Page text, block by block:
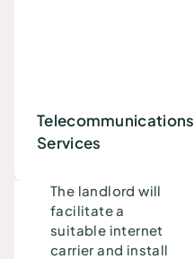
Telecommunications
Services
The landlord will
facilitate a
suitable internet
carrier and install